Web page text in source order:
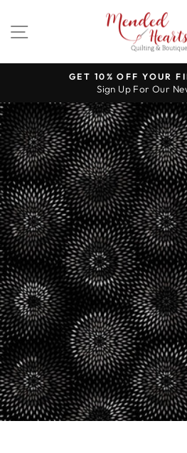
content
SITE NAVIGATION
GET 10% OFF YOUR
Sign Up For Our